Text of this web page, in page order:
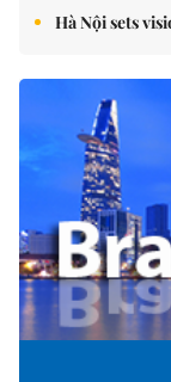
Hà Nội sets